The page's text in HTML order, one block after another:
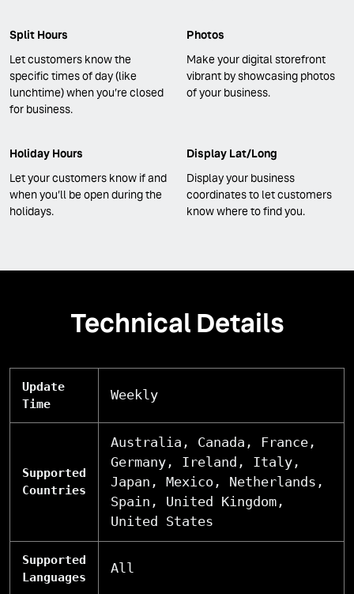
Split Hours
Let customers know the
specific times of day (like
lunchtime) when you’re closed
for business.
Photos
Make your digital storefront
vibrant by showcasing photos
of your business.
Holiday Hours
Let your customers know if and
when you’ll be open during the
holidays.
Display Lat/Long
Display your business
coordinates to let customers
know where to find you.
Technical Details
Update
Time
Weekly
Supported
Countries
Australia, Canada, France,
Germany, Ireland, Italy,
Japan, Mexico, Netherlands,
Spain, United Kingdom,
United States
Supported
Languages
All